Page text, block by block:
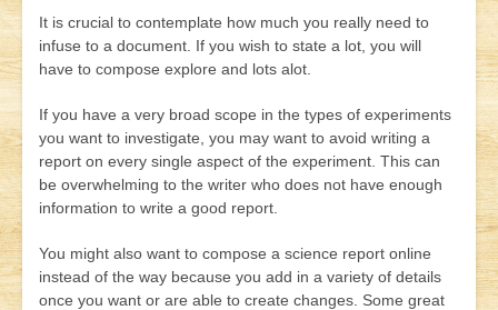
It is crucial to contemplate how much you really need to
infuse to a document. If you wish to state a lot, you will
have to compose explore and lots alot.
If you have a very broad scope in the types of experiments
you want to investigate, you may want to avoid writing a
report on every single aspect of the experiment. This can
be overwhelming to the writer who does not have enough
information to write a good report.
You might also want to compose a science report online
instead of the way because you add in a variety of details
once you want or are able to create changes. Some great